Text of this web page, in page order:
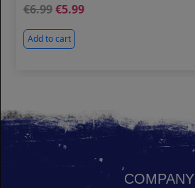
6.99 5.99
Add to cart
COMPANY